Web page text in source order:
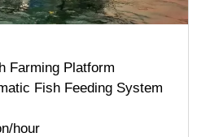
Farming Platform
Fish Feeding System
hour